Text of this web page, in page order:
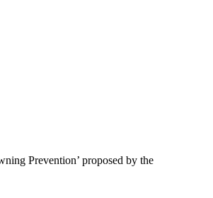
Prevention’ proposed by the